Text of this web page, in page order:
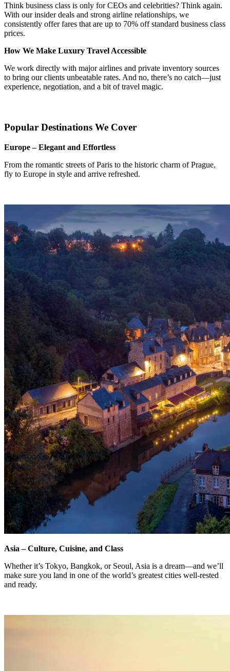
Think business class is only for CEOs and celebrities? Think again.
With our insider deals and strong airline relationships, we
consistently offer fares that are up to 70% off standard business class
prices.
How We Make Luxury Travel Accessible
We work directly with major airlines and private inventory sources
to bring our clients unbeatable rates. And no, there’s no catch—just
experience, negotiation, and a bit of travel magic.
Popular Destinations We Cover
Europe – Elegant and Effortless
From the romantic streets of Paris to the historic charm of Prague,
fly to Europe in style and arrive refreshed.
Asia – Culture, Cuisine, and Class
Whether it’s Tokyo, Bangkok, or Seoul, Asia is a dream—and we’ll
make sure you land in one of the world’s greatest cities well-rested
and ready.